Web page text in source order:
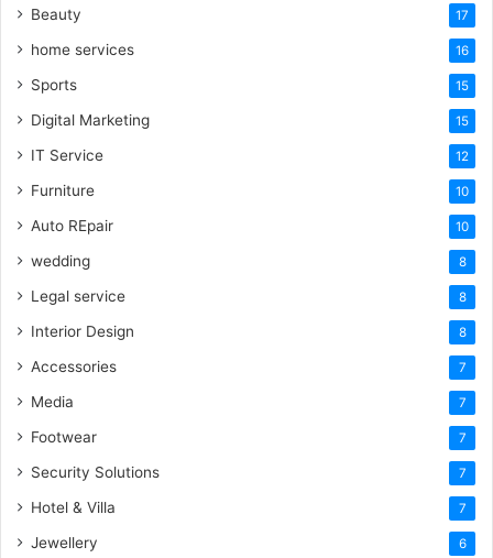
Beauty 17
home services 16
Sports 15
Digital Marketing 15
IT Service 12
Furniture 10
Auto REpair 10
wedding 8
Legal service 8
Interior Design 8
Accessories 7
Media 7
Footwear 7
Security Solutions 7
Hotel & Villa 7
Jewellery 6